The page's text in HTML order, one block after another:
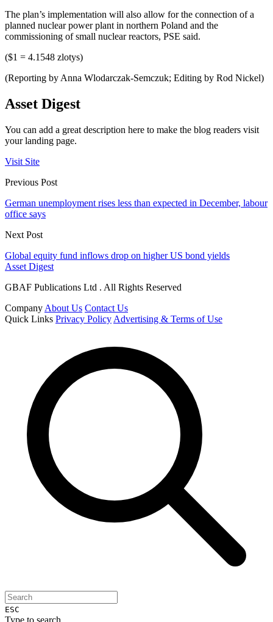
The plan’s implementation will also allow for the connection of a
planned nuclear power plant in northern Poland and the
commissioning of small nuclear reactors, PSE said.
($1 = 4.1548 zlotys)
(Reporting by Anna Wlodarczak-Semczuk; Editing by Rod Nickel)
Asset Digest
You can add a great description here to make the blog readers visit
your landing page.
Visit Site
Previous Post
German unemployment rises less than expected in December, labour
office says
Next Post
Global equity fund inflows drop on higher US bond yields
Asset Digest
GBAF Publications Ltd . All Rights Reserved
Company About Us Contact Us
Quick Links Privacy Policy Advertising & Terms of Use
ESC